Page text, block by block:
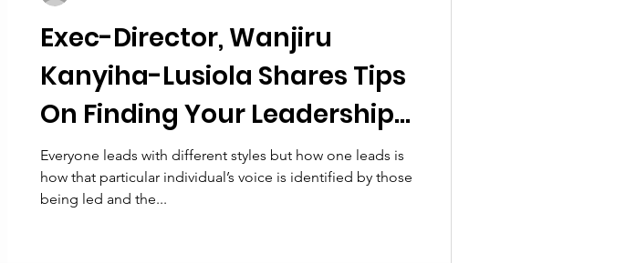
Exec-Director, Wanjiru
Kanyiha-Lusiola Shares Tips
On Finding Your Leadership
Voice
Everyone leads with different styles but how one leads is
how that particular individual’s voice is identified by those
being led and the...